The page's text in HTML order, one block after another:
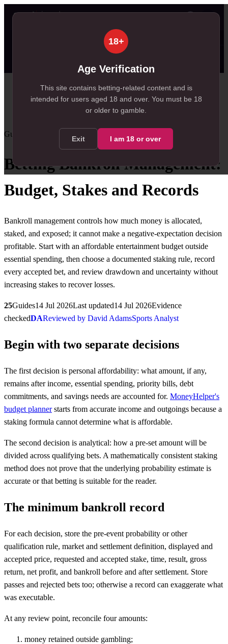
18+
Age Verification
This site contains betting-related content and is
intended for users aged 18 and over. You must be 18
or older to gamble.
Exit I am 18 or over
Scanner 99+
Home
Resources
Bankroll Management
Guide
Betting Bankroll Management:
Budget, Stakes and Records
Bankroll management controls how much money is allocated,
staked, and exposed; it cannot make a negative-expectation decision
profitable. Start with an affordable entertainment budget outside
essential spending, then choose a documented staking rule, record
every accepted bet, and review drawdown and uncertainty without
increasing stakes to recover losses.
25Guides14 Jul 2026Last updated14 Jul 2026Evidence
checkedDAReviewed by David AdamsSports Analyst
Begin with two separate decisions
The first decision is personal affordability: what amount, if any,
remains after income, essential spending, priority bills, debt
commitments, and savings needs are accounted for. MoneyHelper's
budget plannerstarts from accurate income and outgoings because a
staking formula cannot determine what is affordable.
The second decision is analytical: how a pre-set amount will be
divided across qualifying bets. A mathematically consistent staking
method does not prove that the underlying probability estimate is
accurate or that betting is suitable for the reader.
The minimum bankroll record
For each decision, store the pre-event probability or other
qualification rule, market and settlement definition, displayed and
accepted price, requested and accepted stake, time, result, gross
return, net profit, and bankroll before and after settlement. Store
passes and rejected bets too; otherwise a record can exaggerate what
was executable.
At any review point, reconcile four amounts:
money retained outside gambling;